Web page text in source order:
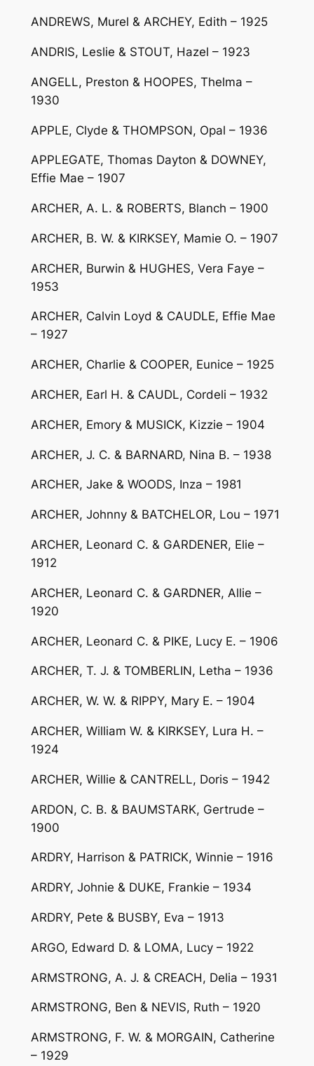
ANDREWS, Murel & ARCHEY, Edith – 1925
ANDRIS, Leslie & STOUT, Hazel – 1923
ANGELL, Preston & HOOPES, Thelma –
1930
APPLE, Clyde & THOMPSON, Opal – 1936
APPLEGATE, Thomas Dayton & DOWNEY,
Effie Mae – 1907
ARCHER, A. L. & ROBERTS, Blanch – 1900
ARCHER, B. W. & KIRKSEY, Mamie O. – 1907
ARCHER, Burwin & HUGHES, Vera Faye –
1953
ARCHER, Calvin Loyd & CAUDLE, Effie Mae
– 1927
ARCHER, Charlie & COOPER, Eunice – 1925
ARCHER, Earl H. & CAUDL, Cordeli – 1932
ARCHER, Emory & MUSICK, Kizzie – 1904
ARCHER, J. C. & BARNARD, Nina B. – 1938
ARCHER, Jake & WOODS, Inza – 1981
ARCHER, Johnny & BATCHELOR, Lou – 1971
ARCHER, Leonard C. & GARDENER, Elie –
1912
ARCHER, Leonard C. & GARDNER, Allie –
1920
ARCHER, Leonard C. & PIKE, Lucy E. – 1906
ARCHER, T. J. & TOMBERLIN, Letha – 1936
ARCHER, W. W. & RIPPY, Mary E. – 1904
ARCHER, William W. & KIRKSEY, Lura H. –
1924
ARCHER, Willie & CANTRELL, Doris – 1942
ARDON, C. B. & BAUMSTARK, Gertrude –
1900
ARDRY, Harrison & PATRICK, Winnie – 1916
ARDRY, Johnie & DUKE, Frankie – 1934
ARDRY, Pete & BUSBY, Eva – 1913
ARGO, Edward D. & LOMA, Lucy – 1922
ARMSTRONG, A. J. & CREACH, Delia – 1931
ARMSTRONG, Ben & NEVIS, Ruth – 1920
ARMSTRONG, F. W. & MORGAIN, Catherine
– 1929